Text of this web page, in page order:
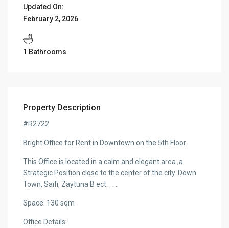
Updated On:
February 2, 2026
1 Bathrooms
Property Description
#R2722
Bright Office for Rent in Downtown on the 5th Floor.
This Office is located in a calm and elegant area ,a
Strategic Position close to the center of the city. Down
Town, Saifi, Zaytuna B ect. . . .
Space: 130 sqm
Office Details: